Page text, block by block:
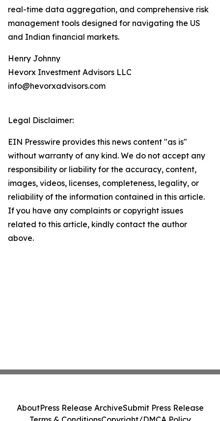
real-time data aggregation, and comprehensive risk
management tools designed for navigating the US
and Indian financial markets.
Henry Johnny
Hevorx Investment Advisors LLC
info@hevorxadvisors.com
Legal Disclaimer:
EIN Presswire provides this news content "as is"
without warranty of any kind. We do not accept any
responsibility or liability for the accuracy, content,
images, videos, licenses, completeness, legality, or
reliability of the information contained in this article.
If you have any complaints or copyright issues
related to this article, kindly contact the author
above.
AboutPress Release ArchiveSubmit Press Release